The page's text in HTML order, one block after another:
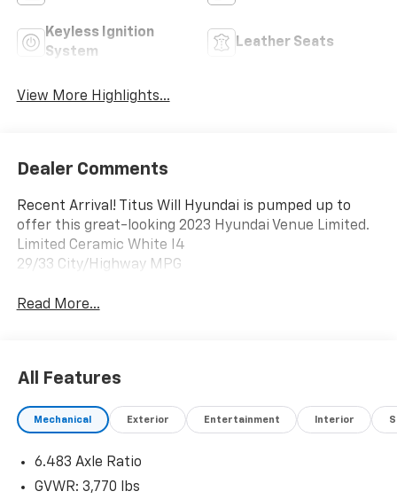
Keyless Ignition
System
Leather Seats
View More Highlights...
Dealer Comments
Recent Arrival! Titus Will Hyundai is pumped up to
offer this great-looking 2023 Hyundai Venue Limited.
Limited Ceramic White I4
29/33 City/Highway MPG
Read More...
All Features
Mechanical Exterior Entertainment Interior
6.483 Axle Ratio
GVWR: 3,770 lbs